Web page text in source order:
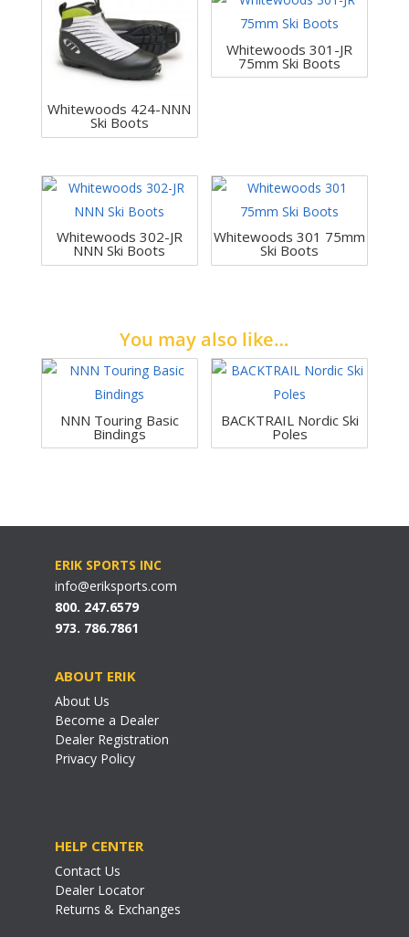
Whitewoods 424-NNN
Ski Boots
Whitewoods 301-JR
75mm Ski Boots
Whitewoods 302-JR
NNN Ski Boots
Whitewoods 301 75mm
Ski Boots
You may also like…
NNN Touring Basic
Bindings
BACKTRAIL Nordic Ski
Poles
ERIK SPORTS INC
info@eriksports.com
800. 247.6579
973. 786.7861
ABOUT ERIK
About Us
Become a Dealer
Dealer Registration
Privacy Policy
HELP CENTER
Contact Us
Dealer Locator
Returns & Exchanges